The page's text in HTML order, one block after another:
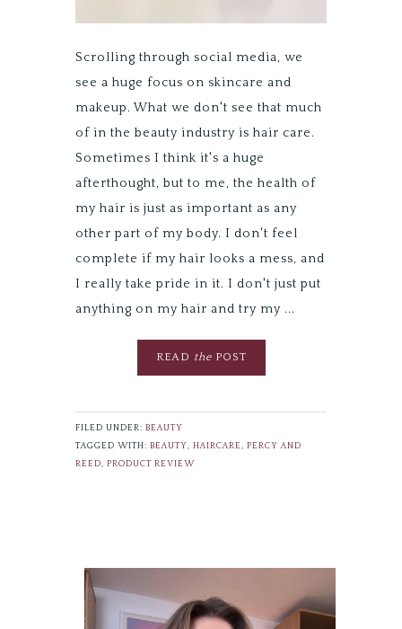
Scrolling through social media, we
see a huge focus on skincare and
makeup. What we don't see that much
of in the beauty industry is hair care.
Sometimes I think it's a huge
afterthought, but to me, the health of
my hair is just as important as any
other part of my body. I don't feel
complete if my hair looks a mess, and
I really take pride in it. I don't just put
anything on my hair and try my ...
READ thePOST
FILED UNDER: BEAUTY
TAGGED WITH: BEAUTY, HAIRCARE, PERCY AND
REED, PRODUCT REVIEW